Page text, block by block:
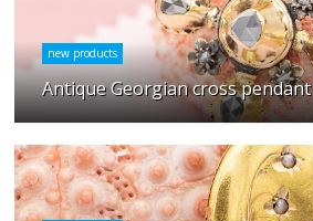
new products
Antique Georgian cross pendant